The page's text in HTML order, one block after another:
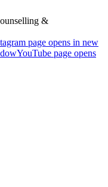
&
page opens in new
YouTube page opens